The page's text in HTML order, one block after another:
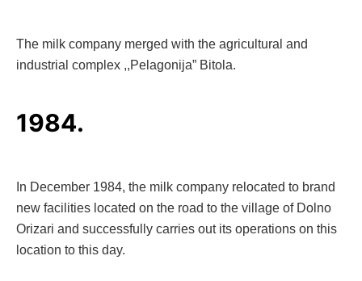
The milk company merged with the agricultural and
industrial complex ,,Pelagonija” Bitola.
1984.
In December 1984, the milk company relocated to brand
new facilities located on the road to the village of Dolno
Orizari and successfully carries out its operations on this
location to this day.